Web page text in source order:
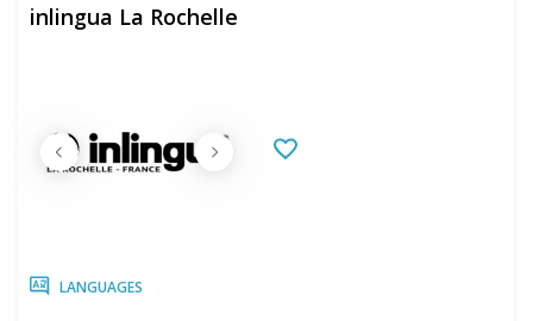
inlingua La Rochelle
LANGUAGES